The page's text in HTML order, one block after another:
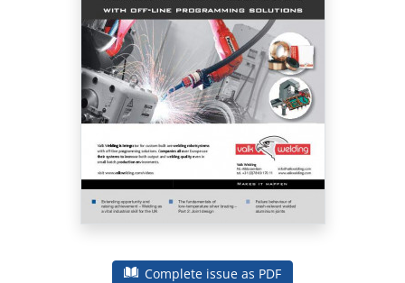
Complete issue as PDF